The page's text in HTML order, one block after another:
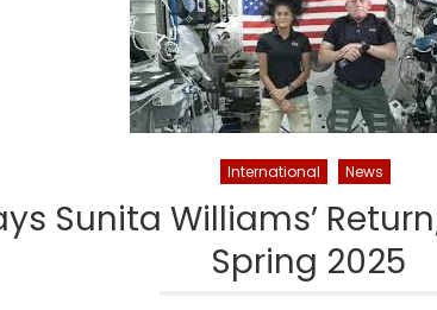
International News
Sunita Williams’
Spring 2025